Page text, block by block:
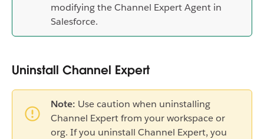
modifying the Channel Expert Agent in
Salesforce.
Uninstall Channel Expert
Note: Use caution when uninstalling
Channel Expert from your workspace or
org. If you uninstall Channel Expert, you